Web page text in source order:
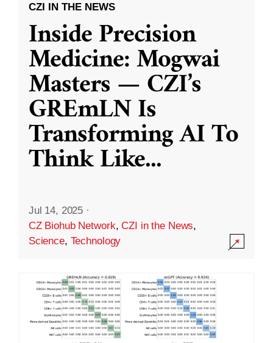
CZI IN THE NEWS
Inside Precision
Medicine: Mogwai
Masters — CZI’s
GREmLN Is
Transforming AI To
Think Like...
Jul 14, 2025 ·
CZ Biohub Network,CZI in the News,
Science, Technology